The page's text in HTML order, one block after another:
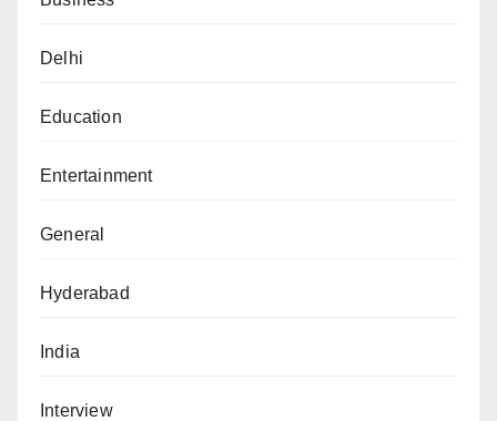
Delhi
Education
Entertainment
General
Hyderabad
India
Interview